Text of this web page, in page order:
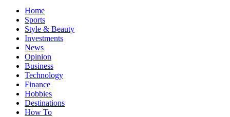
Home
Sports
Style & Beauty
Investments
News
Opinion
Business
Technology
Finance
Hobbies
Destinations
How To